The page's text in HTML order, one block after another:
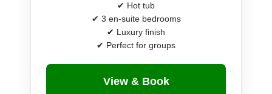
✔ Hot tub
✔ 3 en-suite bedrooms
✔ Luxury finish
✔ Perfect for groups
View & Book